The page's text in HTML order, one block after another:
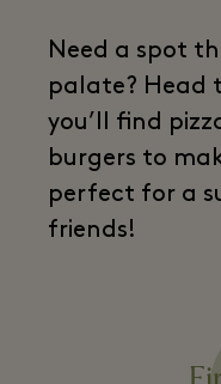
Need a spot
palate? Head
you’ll find
burgers to
perfect for a
friends!